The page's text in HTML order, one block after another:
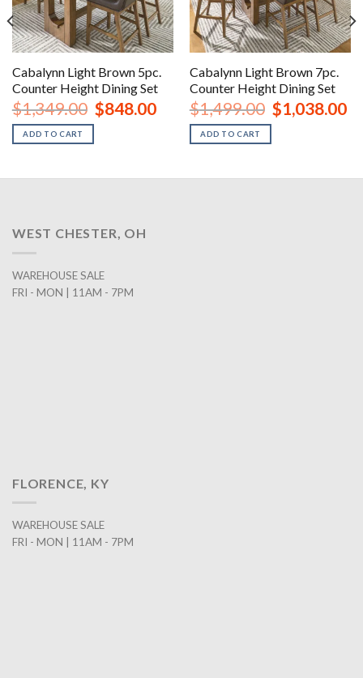
Cabalynn Light Brown 5pc.
Counter Height Dining Set
$1,349.00 Original
price
$848.00Current
price
$848.00.
ADD TO CART
Cabalynn Light Brown 7pc.
Counter Height Dining Set
$1,499.00 Original
price
$1,038.00
ADD TO CART
WEST CHESTER, OH
WAREHOUSE SALE
FRI - MON | 11AM - 7PM
FLORENCE, KY
WAREHOUSE SALE
FRI - MON | 11AM - 7PM